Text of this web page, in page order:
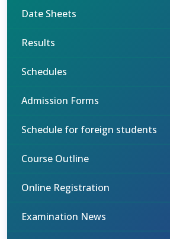
Date Sheets
Results
Schedules
Admission Forms
Schedule for foreign students
Course Outline
Online Registration
Examination News